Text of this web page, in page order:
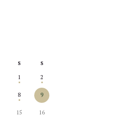
S S
1 2
8 9
15 16